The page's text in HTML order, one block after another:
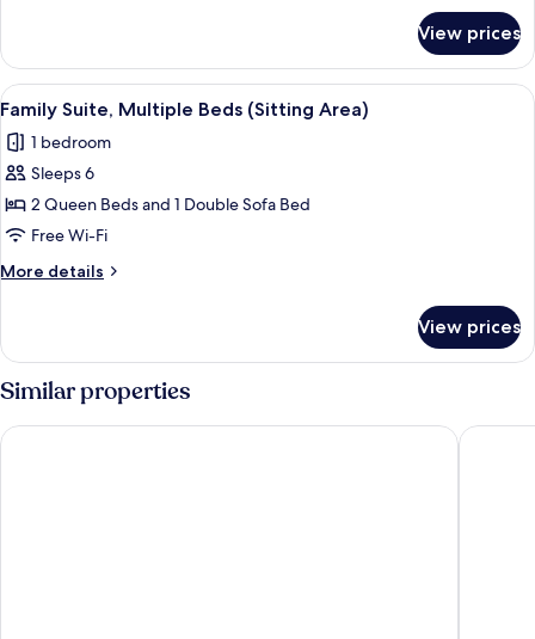
with
Sofa
bed
Suite,
King
with
Sofa
View prices
View
all
photos
for
Family
Suite,
Multiple
Beds
Area)
A hotel room with two beds, a desk,
2
Family Suite, Multiple Beds (Sitting Area)
1 bedroom
Sleeps 6
2 Queen Beds and 1 Double Sofa Bed
Free Wi-Fi
More details
More
Suite,
Multiple
Beds
(Sitting
Area)
View prices
Similar properties
Microtel Inn & Suites by Wyndham Sudbury